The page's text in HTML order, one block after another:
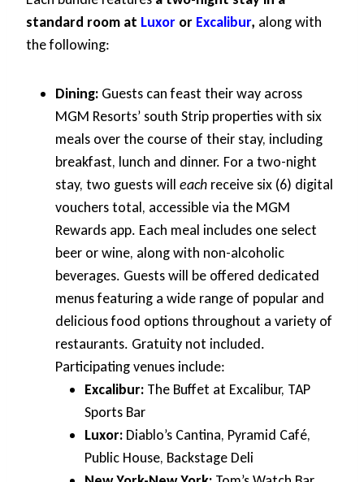
standard room at Luxor or Excalibur, along with
the following:
Dining: Guests can feast their way across
MGM Resorts’ south Strip properties with six
meals over the course of their stay, including
breakfast, lunch and dinner. For a two-night
stay, two guests will each receive six (6) digital
vouchers total, accessible via the MGM
Rewards app. Each meal includes one select
beer or wine, along with non-alcoholic
beverages. Guests will be offered dedicated
menus featuring a wide range of popular and
delicious food options throughout a variety of
restaurants. Gratuity not included.
Participating venues include:
Excalibur: The Buffet at Excalibur, TAP
Sports Bar
Luxor: Diablo’s Cantina, Pyramid Café,
Public House, Backstage Deli